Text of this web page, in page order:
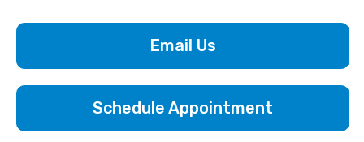
Email Us
Schedule Appointment